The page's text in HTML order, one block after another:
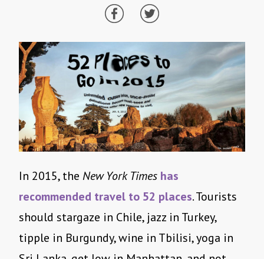
In 2015, the New York Times has
recommended travel to 52 places. Tourists
should stargaze in Chile, jazz in Turkey,
tipple in Burgundy, wine in Tbilisi, yoga in